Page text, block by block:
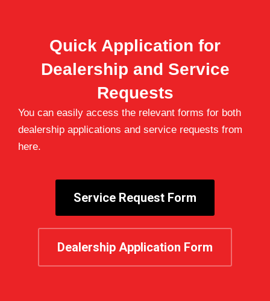
Quick Application for
Dealership and Service
Requests
You can easily access the relevant forms for both
dealership applications and service requests from
here.
Service Request Form
Dealership Application Form